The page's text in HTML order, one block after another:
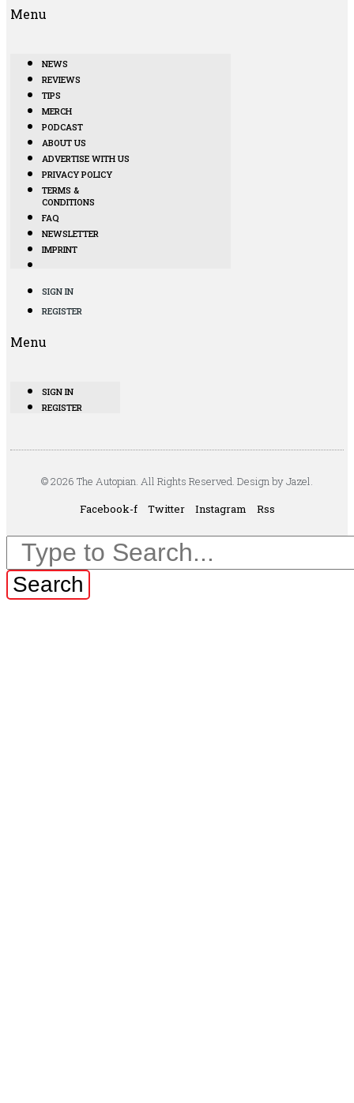
Menu
NEWS
REVIEWS
TIPS
MERCH
PODCAST
ABOUT US
ADVERTISE WITH US
PRIVACY POLICY
TERMS &
CONDITIONS
FAQ
NEWSLETTER
IMPRINT
SIGN IN
REGISTER
Menu
SIGN IN
REGISTER
© 2026 The Autopian. All Rights Reserved. Design by Jazel.
Facebook-f
Twitter Instagram Rss
Search